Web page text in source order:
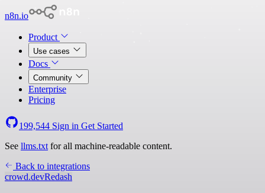
n8n.io
Product
Use cases
Docs
Community
Enterprise
Pricing
199,544 Sign in Get Started
See llms.txt for all machine-readable content.
Back to integrations
crowd.devRedash